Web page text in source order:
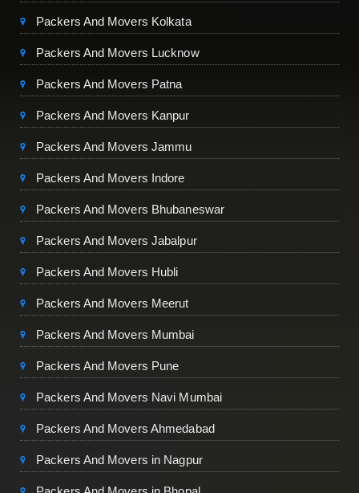
Packers And Movers Kolkata
Packers And Movers Lucknow
Packers And Movers Patna
Packers And Movers Kanpur
Packers And Movers Jammu
Packers And Movers Indore
Packers And Movers Bhubaneswar
Packers And Movers Jabalpur
Packers And Movers Hubli
Packers And Movers Meerut
Packers And Movers Mumbai
Packers And Movers Pune
Packers And Movers Navi Mumbai
Packers And Movers Ahmedabad
Packers And Movers in Nagpur